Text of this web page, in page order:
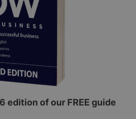
edition of our FREE guide